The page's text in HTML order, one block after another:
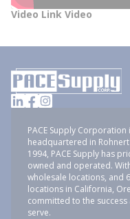
Video Link Video
PACE Supply
headquartered in
1994, PACE Supply has
owned and operated.
wholesale locations, and
locations in California,
committed to the
serve.